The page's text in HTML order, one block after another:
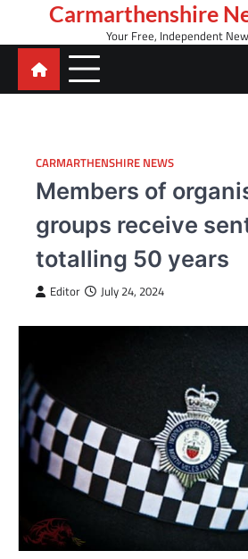
content
Carmarthenshire
Your Free, Independent
CARMARTHENSHIRE NEWS
Members of
groups receive
totalling 50 years
Editor July 24, 2024